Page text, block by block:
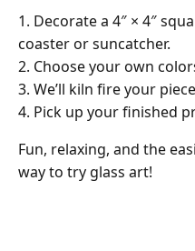
Decorate a 4″ × 4″
coaster or suncatcher.
Choose your own
We’ll kiln fire your
Pick up your finished
Fun, relaxing, and the
way to try glass art!